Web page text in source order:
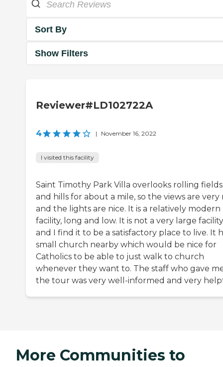
Sort By
Show Filters
Reviewer#LD102722A
4 | November 16, 2022
I visited this facility
Saint Timothy Park Villa overlooks rolling fields
and hills for about a mile, so the views are very
and the lights are nice. It is a relatively modern
facility, long and low. It is not a very large
and I find it to be a satisfactory place to live. It
small church nearby which would be nice for
Catholics to be able to just walk to church
whenever they want to. The staff who gave
the tour was very well-informed and very
More Communities to